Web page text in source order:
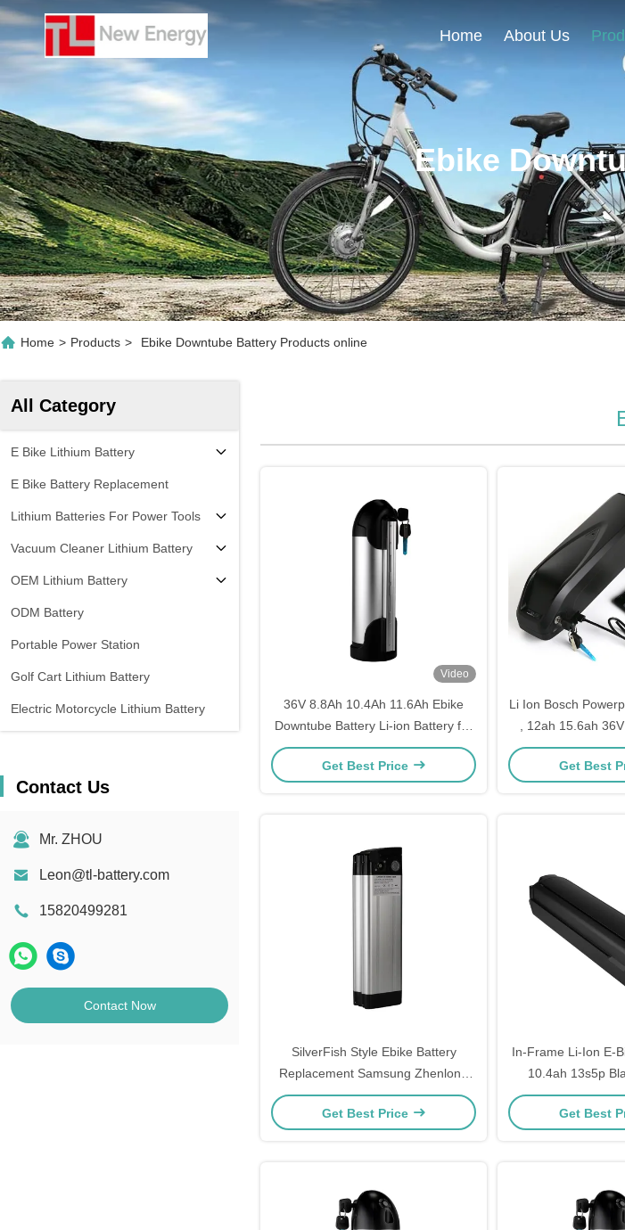
Home About Us
Ebike
Home > Products > Ebike Downtube Battery Products online
All Category
E Bike Lithium Battery
E Bike Battery Replacement
Lithium Batteries For Power Tools
Vacuum Cleaner Lithium Battery
OEM Lithium Battery
ODM Battery
Portable Power Station
Golf Cart Lithium Battery
Electric Motorcycle Lithium Battery
Contact Us
Mr. ZHOU
Leon@tl-battery.com
15820499281
Contact Now
Video
36V 8.8Ah 10.4Ah 11.6Ah Ebike
Downtube Battery Li-ion Battery for
Electric Bicycle Removable Battery
Pack
Get Best Price
Li Ion Bosch
, 12ah 15.6ah
For
Get Best
SilverFish Style Ebike Battery
Replacement Samsung Zhenlong
Phylion Mifa 48V Lithium Ion Battery
Vehicle Battery
Get Best Price
In-Frame Li-Ion E-
10.4ah 13s5p
Get Best